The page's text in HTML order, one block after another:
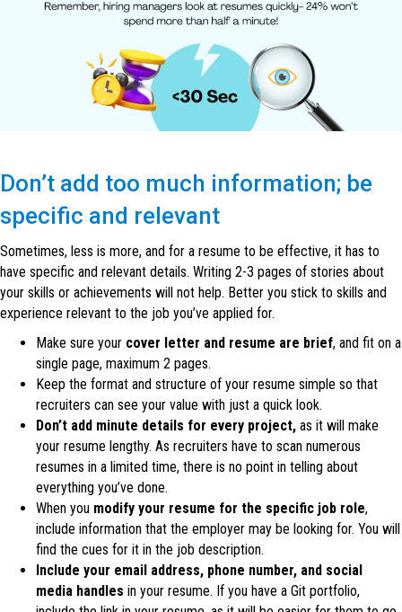
Don’t add too much information; be
specific and relevant
Sometimes, less is more, and for a resume to be effective, it has to
have specific and relevant details. Writing 2-3 pages of stories about
your skills or achievements will not help. Better you stick to skills and
experience relevant to the job you’ve applied for.
Make sure your cover letter and resume are brief, and fit on a
single page, maximum 2 pages.
Keep the format and structure of your resume simple so that
recruiters can see your value with just a quick look.
Don’t add minute details for every project, as it will make
your resume lengthy. As recruiters have to scan numerous
resumes in a limited time, there is no point in telling about
everything you’ve done.
When you modify your resume for the specific job role,
include information that the employer may be looking for. You will
find the cues for it in the job description.
Include your email address, phone number, and social
media handles in your resume. If you have a Git portfolio,